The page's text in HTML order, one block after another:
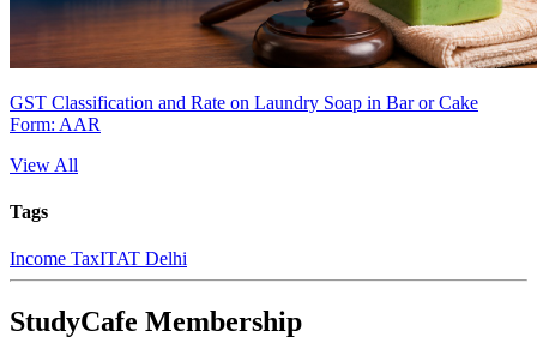
GST Classification and Rate on Laundry Soap in Bar or Cake
Form: AAR
View All
Tags
Income TaxITAT Delhi
StudyCafe Membership